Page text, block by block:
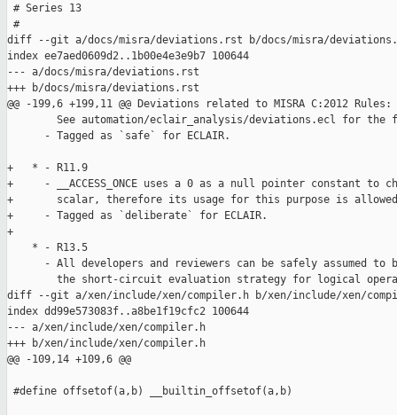
# Series 13
#
diff --git a/docs/misra/deviations.rst b/docs/misra/
index ee7aed0609d2..1b00e4e3e9b7 100644
--- a/docs/misra/deviations.rst
+++ b/docs/misra/deviations.rst
@@ -199,6 +199,11 @@ Deviations related to MISRA C:2012 Rules:
See automation/eclair_analysis/deviations.ecl for the
      - Tagged as `safe` for ECLAIR.
+   * - R11.9
+     - __ACCESS_ONCE uses a 0 as a null pointer constant to
+       scalar, therefore its usage for this purpose is
+     - Tagged as `deliberate` for ECLAIR.
+
    * - R13.5
- All developers and reviewers can be safely assumed to
the short-circuit evaluation strategy for logical
diff --git a/xen/include/xen/compiler.h b/xen/include/xen/
index dd99e573083f..a8be1f19cfc2 100644
--- a/xen/include/xen/compiler.h
+++ b/xen/include/xen/compiler.h
@@ -109,14 +109,6 @@
#define offsetof(a,b) __builtin_offsetof(a,b)